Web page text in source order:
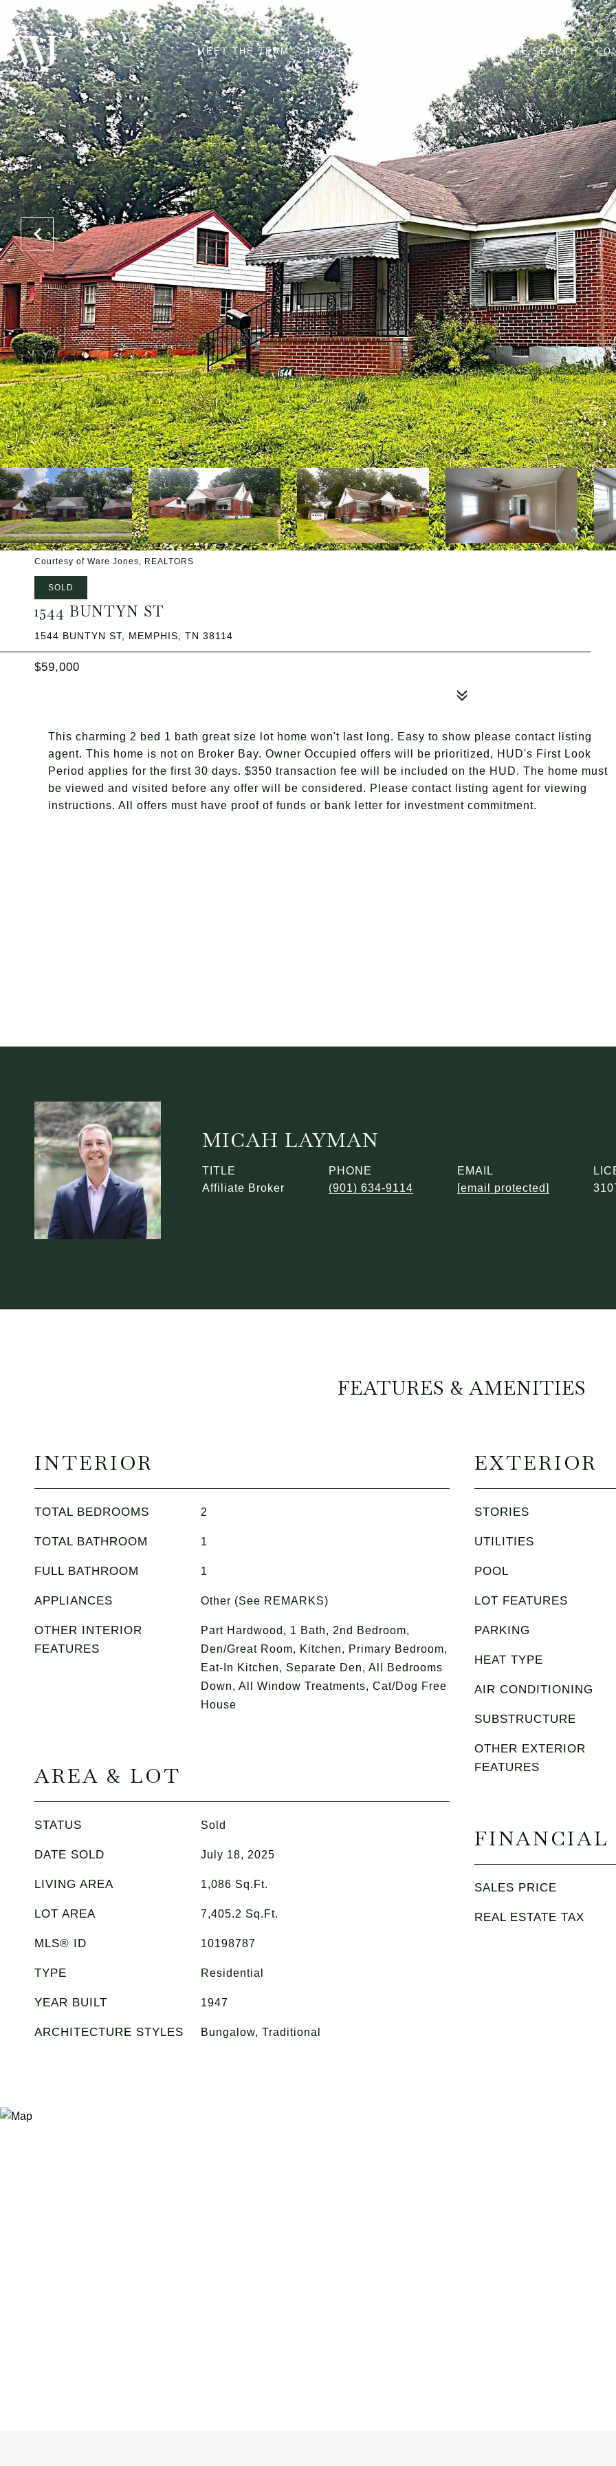
MEET THE TEAM PROPERTIES HOME SEARCH
Courtesy of Ware Jones, REALTORS
SOLD
1544 BUNTYN ST
1544 BUNTYN ST, MEMPHIS, TN 38114
$59,000
This charming 2 bed 1 bath great size lot home won't last long. Easy to show please contact listing
agent. This home is not on Broker Bay. Owner Occupied offers will be prioritized, HUD's First Look
Period applies for the first 30 days. $350 transaction fee will be included on the HUD. The home must
be viewed and visited before any offer will be considered. Please contact listing agent for viewing
instructions. All offers must have proof of funds or bank letter for investment commitment.
MICAH LAYMAN
TITLE
Affiliate Broker
PHONE
(901) 634-9114
EMAIL
[email protected]
FEATURES & AMENITIES
INTERIOR
TOTAL BEDROOMS 2
TOTAL BATHROOM 1
FULL BATHROOM 1
APPLIANCES Other (See REMARKS)
OTHER INTERIOR
FEATURES
Part Hardwood, 1 Bath, 2nd Bedroom,
Den/Great Room, Kitchen, Primary Bedroom,
Eat-In Kitchen, Separate Den, All Bedrooms
Down, All Window Treatments, Cat/Dog Free
House
AREA & LOT
STATUS Sold
DATE SOLD July 18, 2025
LIVING AREA 1,086 Sq.Ft.
LOT AREA 7,405.2 Sq.Ft.
MLS® ID 10198787
TYPE Residential
YEAR BUILT 1947
ARCHITECTURE STYLES Bungalow, Traditional
EXTERIOR
STORIES
UTILITIES
POOL
LOT FEATURES
PARKING
HEAT TYPE
AIR CONDITIONING
SUBSTRUCTURE
OTHER EXTERIOR
FEATURES
FINANCIAL
SALES PRICE
REAL ESTATE TAX